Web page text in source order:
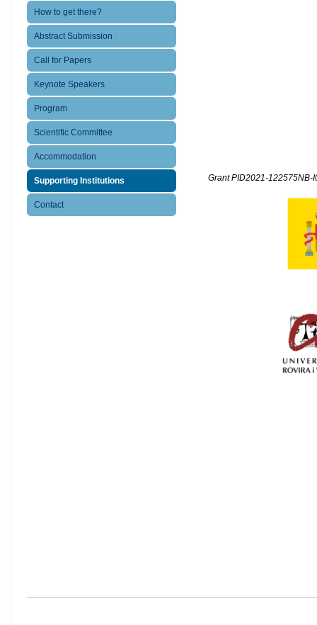
How to get there?
Abstract Submission
Call for Papers
Keynote Speakers
Program
Scientific Committee
Accommodation
Supporting Institutions
Contact
Grant PID2021-122575NB-